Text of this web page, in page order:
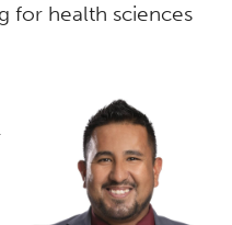
for health sciences